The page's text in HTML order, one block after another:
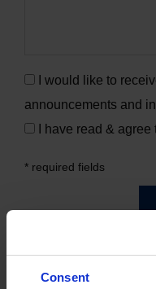
Consent
I would like to
announcements and
I have read & agree
* required fields